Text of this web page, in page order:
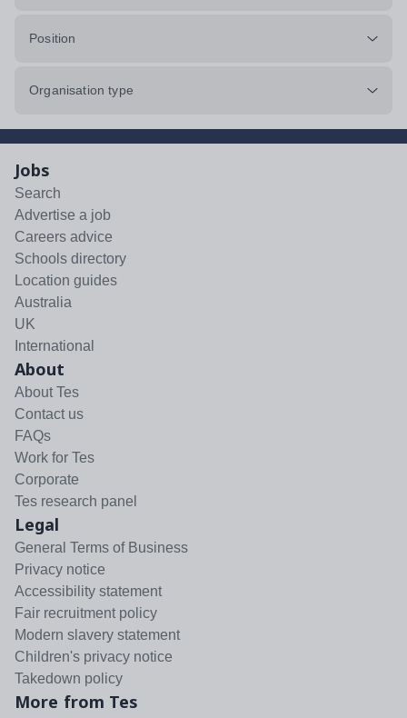
Position
Organisation type
Jobs
Search
Advertise a job
Careers advice
Schools directory
Location guides
Australia
UK
International
About
About Tes
Contact us
FAQs
Work for Tes
Corporate
Tes research panel
Legal
General Terms of Business
Privacy notice
Accessibility statement
Fair recruitment policy
Modern slavery statement
Children's privacy notice
Takedown policy
More from Tes